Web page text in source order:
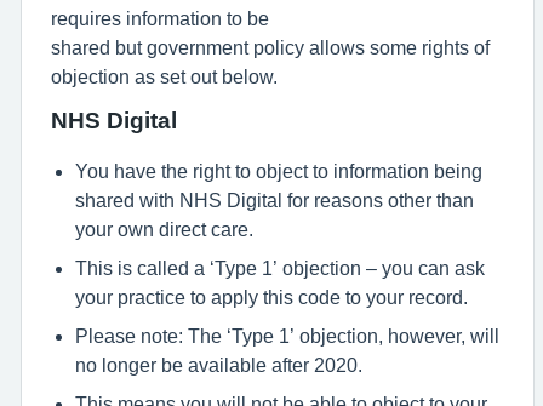
requires information to be
shared but government policy allows some rights of
objection as set out below.
NHS Digital
You have the right to object to information being
shared with NHS Digital for reasons other than
your own direct care.
This is called a ‘Type 1’ objection – you can ask
your practice to apply this code to your record.
Please note: The ‘Type 1’ objection, however, will
no longer be available after 2020.